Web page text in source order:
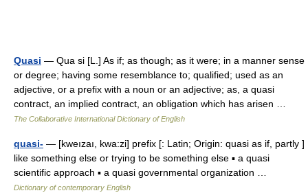
Quasi — Qua si [L.] As if; as though; as it were; in a manner sense
or degree; having some resemblance to; qualified; used as an
adjective, or a prefix with a noun or an adjective; as, a quasi
contract, an implied contract, an obligation which has arisen …
The Collaborative International Dictionary of English
quasi- — [kweızaı, kwa:zi] prefix [: Latin; Origin: quasi as if, partly ]
like something else or trying to be something else ▪ a quasi
scientific approach ▪ a quasi governmental organization …
Dictionary of contemporary English